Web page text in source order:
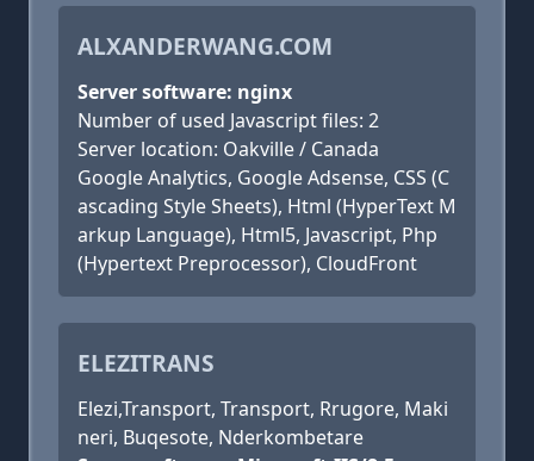
ALXANDERWANG.COM
Server software: nginx
Number of used Javascript files: 2
Server location: Oakville / Canada
Google Analytics, Google Adsense, CSS (C
ascading Style Sheets), Html (HyperText M
arkup Language), Html5, Javascript, Php
(Hypertext Preprocessor), CloudFront
ELEZITRANS
Elezi,Transport, Transport, Rrugore, Maki
neri, Buqesote, Nderkombetare